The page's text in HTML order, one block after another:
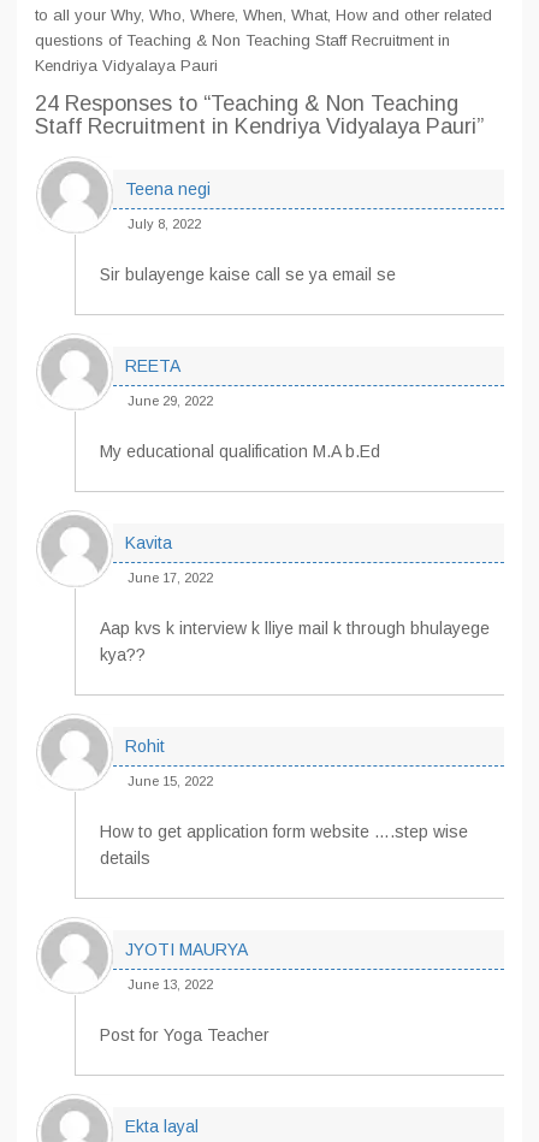
to all your Why, Who, Where, When, What, How and other related
questions of Teaching & Non Teaching Staff Recruitment in
Kendriya Vidyalaya Pauri
24 Responses to “Teaching & Non Teaching
Staff Recruitment in Kendriya Vidyalaya Pauri”
Teena negi
July 8, 2022
Sir bulayenge kaise call se ya email se
REETA
June 29, 2022
My educational qualification M.A b.Ed
Kavita
June 17, 2022
Aap kvs k interview k lliye mail k through bhulayege
kya??
Rohit
June 15, 2022
How to get application form website ….step wise
details
JYOTI MAURYA
June 13, 2022
Post for Yoga Teacher
Ekta layal